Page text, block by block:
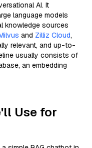
AI. It
language models
knowledge sources
and Zilliz Cloud,
relevant, and up-to-
usually consists of
an embedding
Use for